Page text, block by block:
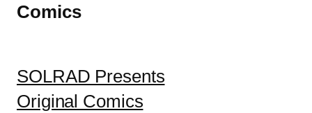
Comics
SOLRAD Presents
Original Comics